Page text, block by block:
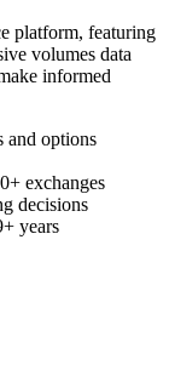
platform, featuring
volumes data
informed
and options
exchanges
decisions
years